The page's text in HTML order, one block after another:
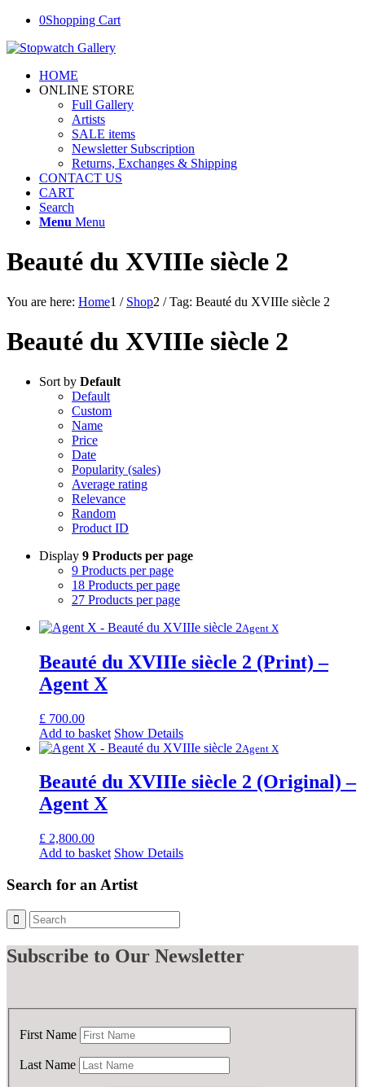
0Shopping Cart
HOME
ONLINE STORE
Full Gallery
Artists
SALE items
Newsletter Subscription
Returns, Exchanges & Shipping
CONTACT US
CART
Search
Menu Menu
Beauté du XVIIIe siècle 2
You are here: Home1 / Shop2 / Tag: Beauté du XVIIIe siècle 2
Beauté du XVIIIe siècle 2
Sort by Default
Default
Custom
Name
Price
Date
Popularity (sales)
Average rating
Relevance
Random
Product ID
Display 9 Products per page
9 Products per page
18 Products per page
27 Products per page
Agent X
Beauté du XVIIIe siècle 2 (Print) –
Agent X
£ 700.00
Add to basket Show Details
Agent X
Beauté du XVIIIe siècle 2 (Original) –
Agent X
£ 2,800.00
Add to basket Show Details
Search for an Artist
Subscribe to Our Newsletter
First Name
Last Name